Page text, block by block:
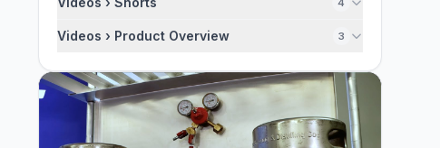
4
Videos › Product Overview 3